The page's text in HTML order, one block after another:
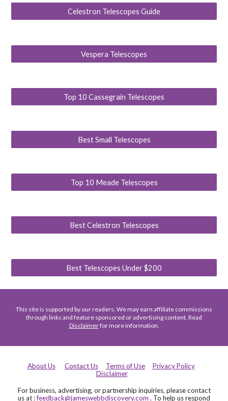
Celestron Telescopes Guide
Vespera Telescopes
Top 10 Cassegrain Telescopes
Best Small Telescopes
Top 10 Meade Telescopes
Best Celestron Telescopes
Best Telescopes Under $200
This site is supported by our readers. We may earn affiliate commissions
through links and feature sponsored or advertising content. Read
Disclaimerfor more information.
About Us Contact Us Terms of Use
Privacy Policy
Disclaimer
For business, advertising, or partnership inquiries, please contact
us at :feedback@jameswebbdiscovery.com . To help us respond